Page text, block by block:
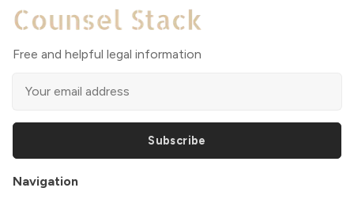
Free and helpful legal information
Subscribe
Navigation